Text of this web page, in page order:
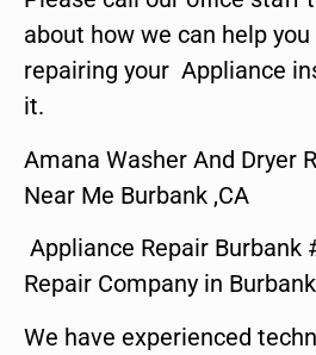
about how we can help
repairing your Appliance
it.
Amana Washer And Dryer
Near Me Burbank ,CA
Appliance Repair Burbank
Repair Company in Burbank
We have experienced